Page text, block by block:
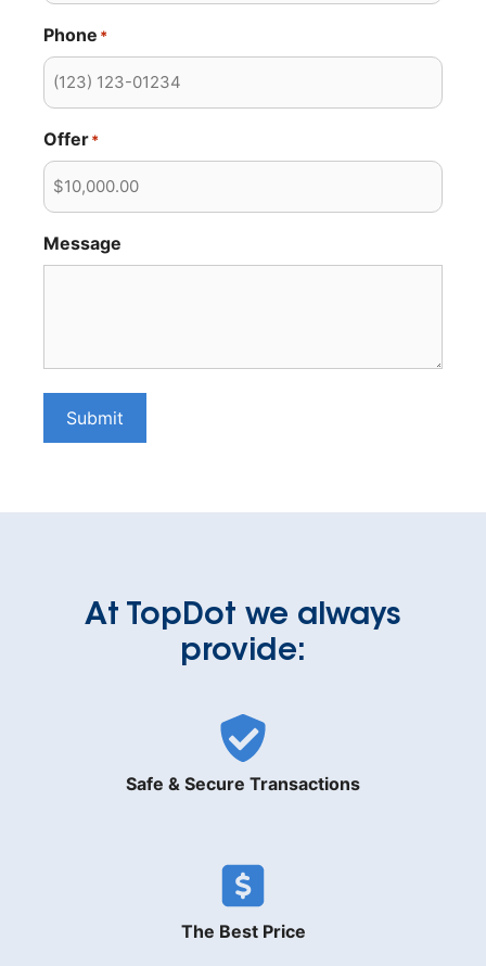
Phone *
Offer*
Message
Submit
At TopDot we always
provide:
Safe & Secure Transactions
The Best Price